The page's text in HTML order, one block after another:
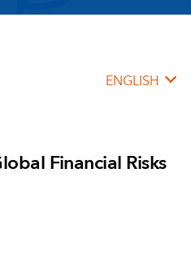
ENGLISH
Financial Risks